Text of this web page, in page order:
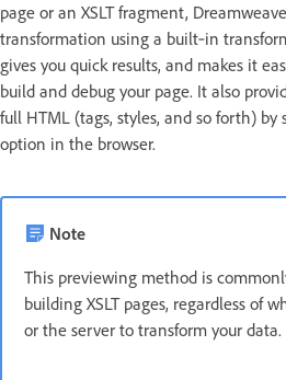
page or an XSLT fragment,
transformation using a built‑in
gives you quick results, and makes it
build and debug your page. It also
full HTML (tags, styles, and so forth)
option in the browser.
Note
This previewing method is
building XSLT pages, regardless of
or the server to transform your data.